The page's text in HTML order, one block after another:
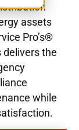
assets
Pro’s®
the
while